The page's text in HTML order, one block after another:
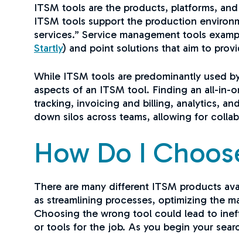
ITSM tools are the products, platforms,
ITSM tools support the production
services.” Service management tools
Startly) and point solutions that aim to
While ITSM tools are predominantly used
aspects of an ITSM tool. Finding an all-in-
tracking, invoicing and billing, analytics,
down silos across teams, allowing for
How Do I
There are many different ITSM products
as streamlining processes, optimizing the
Choosing the wrong tool could lead to
or tools for the job. As you begin your